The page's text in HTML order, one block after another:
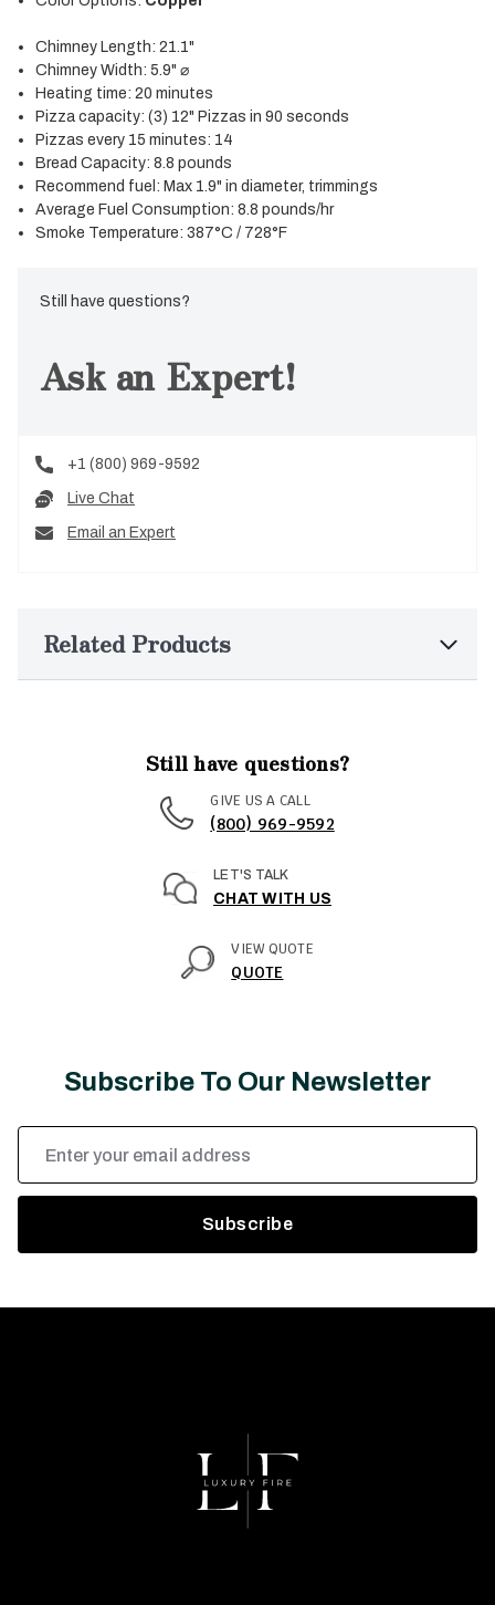
Chimney Length: 21.1"
Chimney Width: 5.9" ⌀
Heating time: 20 minutes
Pizza capacity: (3) 12" Pizzas in 90 seconds
Pizzas every 15 minutes: 14
Bread Capacity: 8.8 pounds
Recommend fuel: Max 1.9" in diameter, trimmings
Average Fuel Consumption: 8.8 pounds/hr
Smoke Temperature: 387°C / 728°F
Still have questions?
Ask an Expert!
+1 (800) 969-9592
Live Chat
Email an Expert
Related Products
Still have questions?
GIVE US A CALL
(800) 969-9592
LET'S TALK
CHAT WITH US
VIEW QUOTE
QUOTE
Subscribe To Our Newsletter
Email
Address